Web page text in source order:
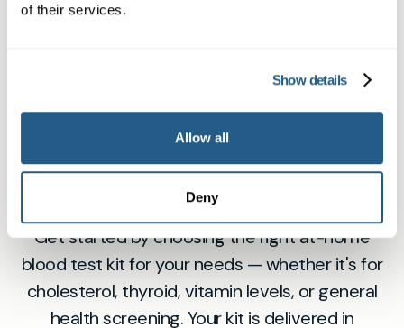
of their services.
Show details
Allow all
Deny
Order Your Home Blood Test Kit
Online
Get started by choosing the right at-home
blood test kit for your needs — whether it's for
cholesterol, thyroid, vitamin levels, or general
health screening. Your kit is delivered in